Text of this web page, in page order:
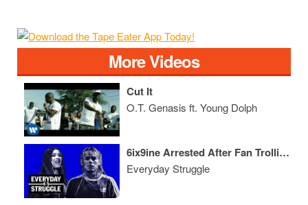
More Videos
Cut It
O.T. Genasis ft. Young Dolph
6ix9ine Arrested After Fan Trolling Goes Wrong, Cardi Claims Her Crown
Everyday Struggle